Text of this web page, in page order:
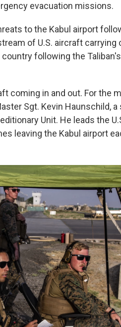
evacuation missions.
to the Kabul airport
of U.S. aircraft carrying
following the
coming in and out. For the
Sgt. Kevin Haunschild,
Unit. He leads the
leaving the Kabul airport